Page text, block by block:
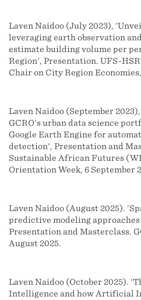
Laven Naidoo (July 2023),
leveraging earth observation
estimate building volume per
Region', Presentation. UFS-
Chair on City Region
Laven Naidoo (September
GCRO's urban data science
Google Earth Engine for
detection', Presentation and
Sustainable African Futures
Orientation Week, 6 September
Laven Naidoo (August 2025).
predictive modeling approaches
Presentation and Masterclass.
August 2025.
Laven Naidoo (October 2025).
Intelligence and how Artificial